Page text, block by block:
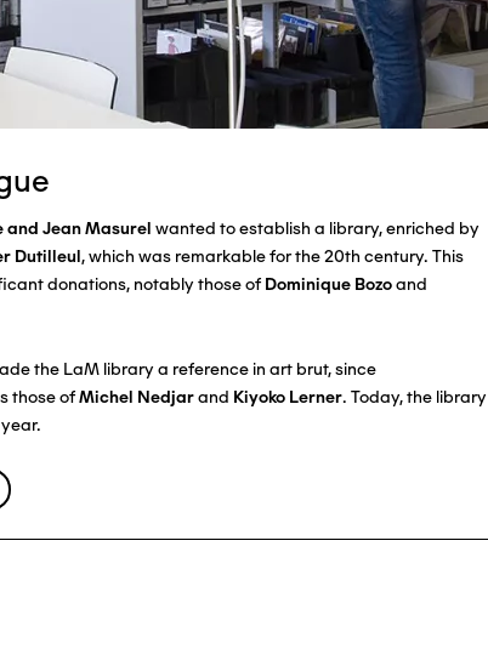
and Jean Masurel wanted to establish a library, enriched by
Dutilleul, which was remarkable for the 20th century. This
donations, notably those of Dominique Bozoand
the LaM library a reference in art brut, since
those ofMichel Nedjarand Kiyoko Lerner. Today, the library